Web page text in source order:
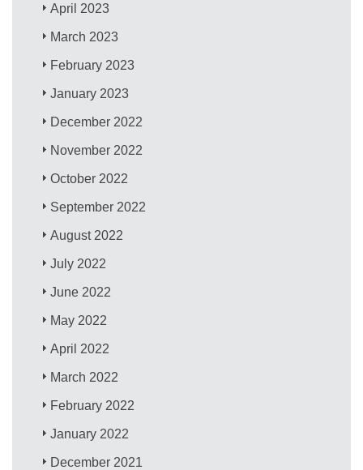
April 2023
March 2023
February 2023
January 2023
December 2022
November 2022
October 2022
September 2022
August 2022
July 2022
June 2022
May 2022
April 2022
March 2022
February 2022
January 2022
December 2021